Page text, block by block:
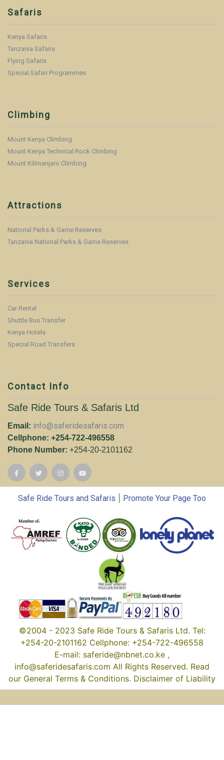
Safaris
Kenya Safaris
Tanzania Safaris
Flying Safaris
Special Safari Programmes
Climbing
Mount Kenya Climbing
Mount Kenya Technical Rock Climbing
Mount Kilimanjaro Climbing
Attractions
National Parks & Game Reserves
Tanzania National Parks & Game Reserves
Services
Car Rental
Shuttle Bus Transfer
Kenya Hotels
Special Road Transfers
Contact Info
Safe Ride Tours & Safaris Ltd
Email: info@saferidesafaris.com
Cellphone: +254-722-496558
Phone Number: +254-20-2101162
Safe Ride Tours and Safaris Promote Your Page Too
©2004 - 2023 Safe Ride Tours & Safaris Ltd. Tel:
+254-20-2101162 Cellphone: +254-722-496558
E-mail: saferide@nbnet.co.ke ,
info@saferidesafaris.com All Rights Reserved. Read
our General Terms & Conditions. Disclaimer of Liability